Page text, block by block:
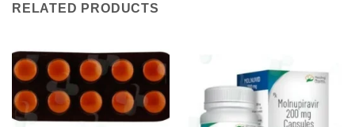
RELATED PRODUCTS